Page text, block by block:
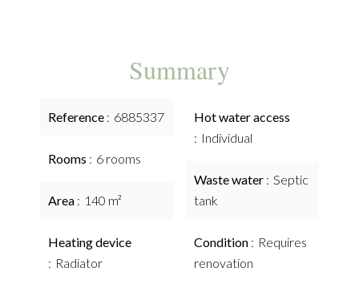
Summary
Reference 6885337
Rooms 6 rooms
Area 140 m²
Heating device
Radiator
Hot water access
Individual
Waste water
Septic
tank
Condition
Requires
renovation